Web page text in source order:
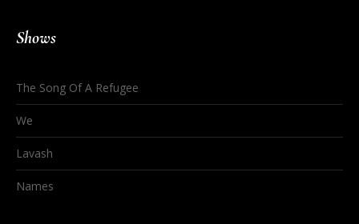
Shows
The Song Of A Refugee
We
Lavash
Names